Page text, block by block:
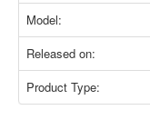
Model:
Released on:
Product Type: